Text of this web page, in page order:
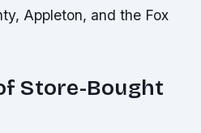
Appleton, and the Fox
Store-Bought